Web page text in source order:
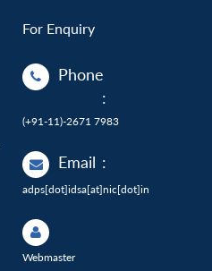
For Enquiry
Phone
:
(+91-11)-2671 7983
Email :
adps[dot]idsa[at]nic[dot]in
Webmaster